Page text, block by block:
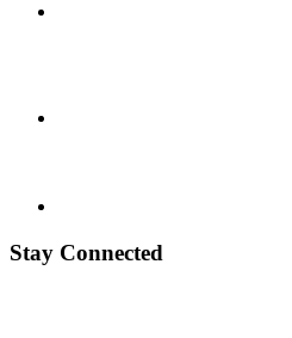
Stay Connected